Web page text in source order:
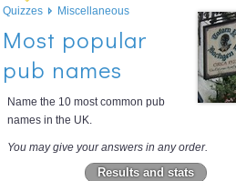
Most popular
pub names
Name the 10 most common pub
names in the UK.
You may give your answers in any order.
Results and stats
Quizzes Miscellaneous